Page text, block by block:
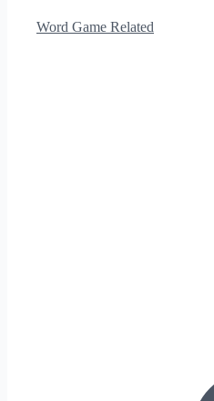
Word Game Related